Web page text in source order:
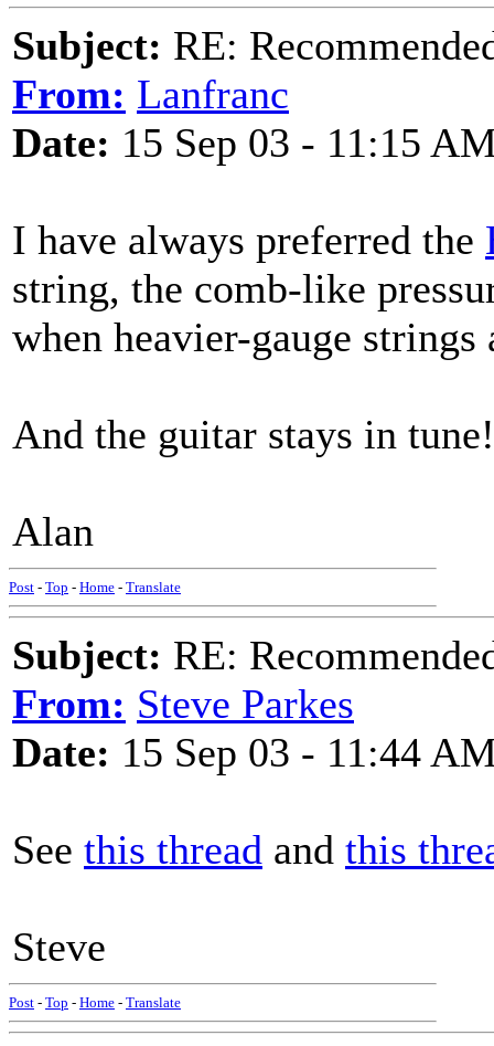
Subject: RE:
From: Lanfranc
Date: 15 Sep 03 - 11:15
I have always preferred the
string, the comb-like
when heavier-gauge strings
And the guitar stays in tune!
Alan
Post - Top - Home - Translate
Subject: RE:
From: Steve Parkes
Date: 15 Sep 03 - 11:44
See this thread and this
Steve
Post - Top - Home - Translate